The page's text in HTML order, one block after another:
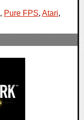
, Pure FPS, Atari,